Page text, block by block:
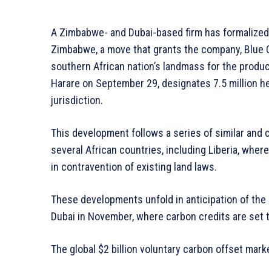
A Zimbabwe- and Dubai-based firm has
Zimbabwe, a move that grants the company,
southern African nation’s landmass for the
Harare on September 29, designates 7.5 million
jurisdiction.
This development follows a series of similar and
several African countries, including Liberia,
in contravention of existing land laws.
These developments unfold in anticipation of the
Dubai in November, where carbon credits are set
The global $2 billion voluntary carbon offset